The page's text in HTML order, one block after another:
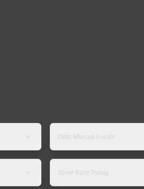
Debt Mutual Funds
Silver Rate Today